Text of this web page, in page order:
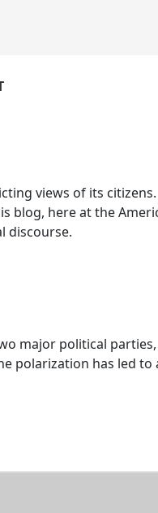
views of its
here at the
discourse.
major political
polarization has led